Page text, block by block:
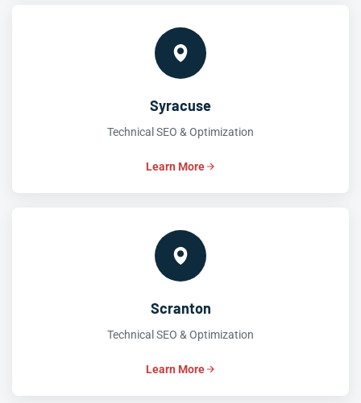
Syracuse
Technical SEO & Optimization
Learn More
Scranton
Technical SEO & Optimization
Learn More